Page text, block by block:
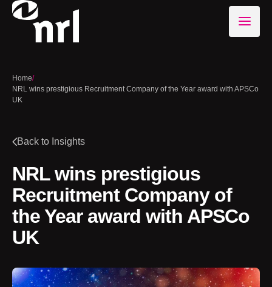
Home/
NRL wins prestigious Recruitment Company of the Year award with APSCo
UK
Back to Insights
NRL wins prestigious
Recruitment Company of
the Year award with APSCo
UK